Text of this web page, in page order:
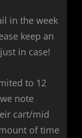
in the week
keep an
in case!
to 12
note
cart/mid
of time